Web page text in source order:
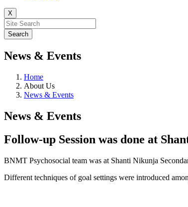
X
News & Events
Home
About Us
News & Events
News & Events
Follow-up Session was done at
BNMT Psychosocial team was at Shanti Nikunja
Different techniques of goal settings were introduced